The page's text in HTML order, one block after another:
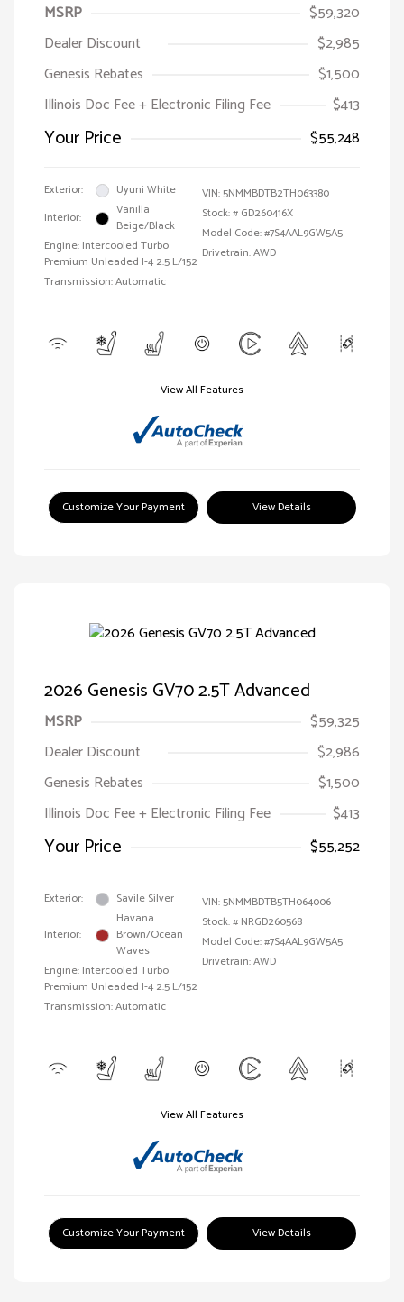
MSRP
$59,320
Dealer Discount
$2,985
Genesis Rebates
$1,500
Illinois Doc Fee + Electronic Filing Fee
$413
Your Price $55,248
Exterior:
Uyuni White
Interior:
Vanilla
Beige/Black
Engine: Intercooled Turbo
Premium Unleaded I-4 2.5 L/152
Transmission: Automatic
VIN:5NMMBDTB2TH063380
Stock: # GD260416X
Model Code: #7S4AAL9GW5A5
Drivetrain: AWD
View All Features
Customize Your Payment View Details
2026 Genesis GV70 2.5T Advanced
MSRP
$59,325
Dealer Discount
$2,986
Genesis Rebates
$1,500
Illinois Doc Fee + Electronic Filing Fee
$413
Your Price $55,252
Exterior: Savile Silver
Interior:
Havana
Brown/Ocean
Waves
Engine: Intercooled Turbo
Premium Unleaded I-4 2.5 L/152
Transmission: Automatic
VIN:5NMMBDTB5TH064006
Stock: # NRGD260568
Model Code: #7S4AAL9GW5A5
Drivetrain: AWD
View All Features
Customize Your Payment View Details